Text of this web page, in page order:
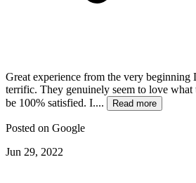
Great experience from the very beginning
terrific. They genuinely seem to love
be 100% satisfied. I....
Read more
Posted on Google
Jun 29, 2022